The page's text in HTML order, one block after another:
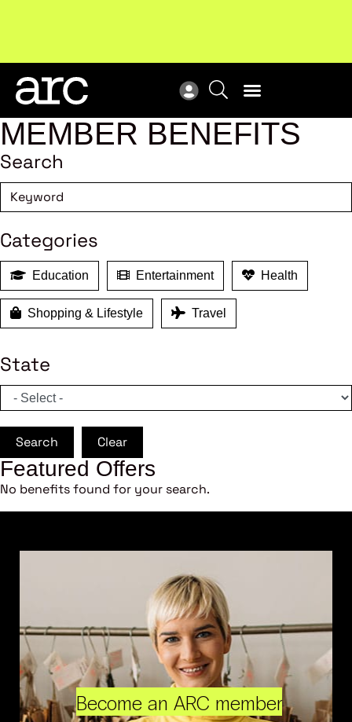
Subscribe
MEMBER BENEFITS
Search
Categories
Education Entertainment Health
Shopping & Lifestyle Travel
State
Search Clear
Featured Offers
No benefits found for your search.
Become an ARC member